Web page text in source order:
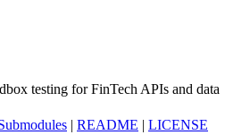
testing for FinTech APIs and data
| README | LICENSE